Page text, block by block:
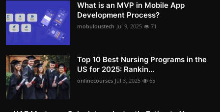
What is an MVP in Mobile App
Development Process?
mobuloustech Jul 9, 2025 71
Top 10 Best Nursing Programs in the
US for 2025: Rankin...
onlinecourses Jul 3, 2025 65